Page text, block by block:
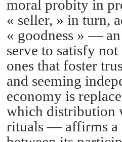
moral probity in
« seller, » in turn,
« goodness » —
serve to satisfy
ones that foster
and seeming
economy is
which
rituals — affirms a